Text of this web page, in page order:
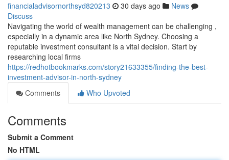
financialadvisornorthsyd820213 30 days ago
News
Discuss
Navigating the world of wealth management can be challenging ,
especially in a dynamic area like North Sydney. Choosing a
reputable investment consultant is a vital decision. Start by
researching local firms
https://redhotbookmarks.com/story21633355/finding-the-best-
investment-advisor-in-north-sydney
Comments
Who Upvoted
Comments
Submit a Comment
No HTML